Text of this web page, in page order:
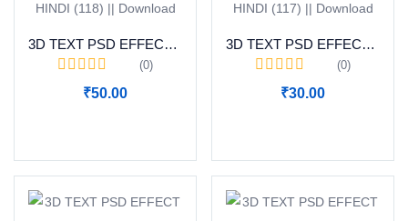
3D TEXT PSD EFFECT HINDI (118) || Download
(0)
₹50.00
3D TEXT PSD EFFECT HINDI (117) || Download
(0)
₹30.00